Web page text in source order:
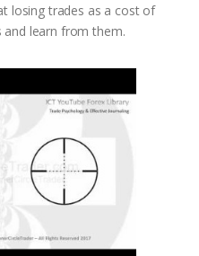
losing trades as a cost of
and learn from them.